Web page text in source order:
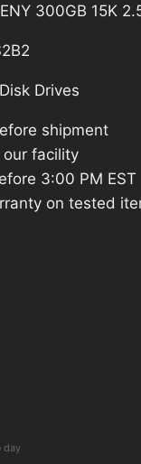
300GB 15K
Drives
shipment
our facility
3:00 PM EST
on tested
day